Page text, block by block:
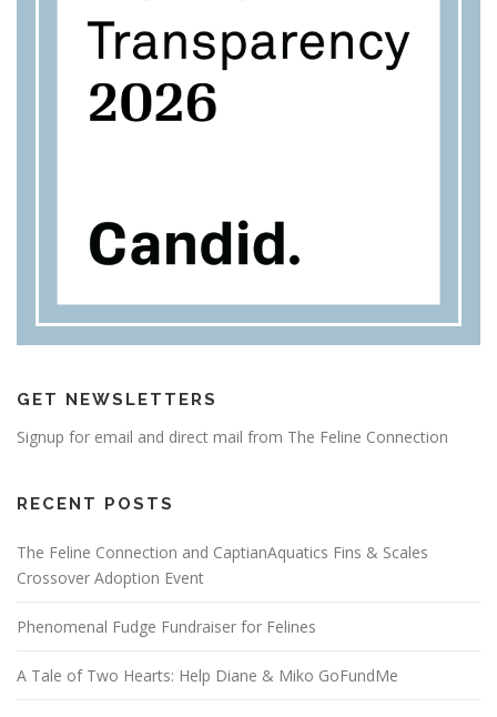
GET NEWSLETTERS
Signup for email and direct mail from The Feline Connection
RECENT POSTS
The Feline Connection and CaptianAquatics Fins & Scales
Crossover Adoption Event
Phenomenal Fudge Fundraiser for Felines
A Tale of Two Hearts: Help Diane & Miko GoFundMe